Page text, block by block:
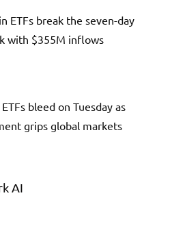
ETFs break the seven-day
with $355M inflows
bleed on Tuesday as
grips global markets
AI